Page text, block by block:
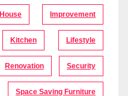
House Improvement
Kitchen Lifestyle
Renovation Security
Space Saving Furniture